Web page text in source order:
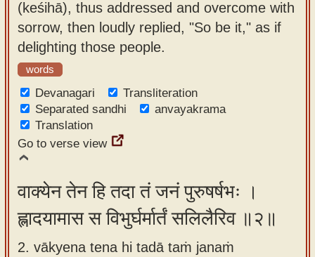
app
About
our
Sanskrit
typing
tool
(keśihā), thus addressed and overcome with
sorrow, then loudly replied, "So be it," as if
delighting those people.
words
Devanagari
Transliteration
Separated sandhi
anvayakrama
Translation
Go to verse view
वाक्येन तेन हि तदा तं जनं पुरुषर्षभः ।
ह्लादयामास स विभुर्घर्मार्तं सलिलैरिव ॥२॥
2. vākyena tena hi tadā taṁ janaṁ